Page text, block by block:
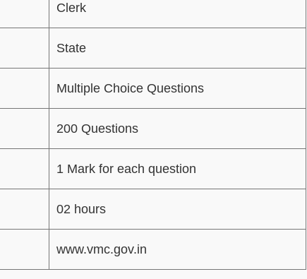
Clerk
State
Multiple Choice Questions
200 Questions
1 Mark for each question
02 hours
www.vmc.gov.in